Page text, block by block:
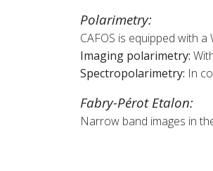
Polarimetry:
CAFOS is equipped with
Imaging polarimetry:
Spectropolarimetry: In
Fabry-Pérot Etalon:
Narrow band images in